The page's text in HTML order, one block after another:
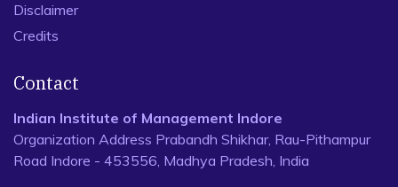
Disclaimer
Credits
Contact
Indian Institute of Management Indore
Organization Address Prabandh Shikhar, Rau-Pithampur
Road Indore - 453556, Madhya Pradesh, India